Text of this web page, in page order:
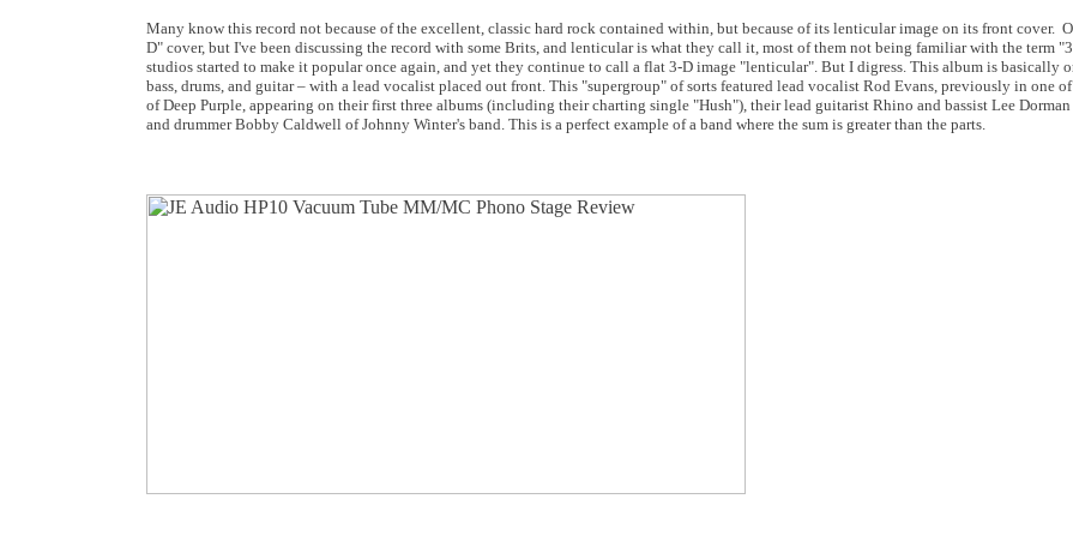
Many know this record not because of the excellent, classic hard rock contained within, but because of its lenticular image on its front cover.
D" cover, but I've been discussing the record with some Brits, and lenticular is what they call it, most of them not being familiar with the term
studios started to make it popular once again, and yet they continue to call a flat 3-D image "lenticular". But I digress. This album is basically
bass, drums, and guitar – with a lead vocalist placed out front. This "supergroup" of sorts featured lead vocalist Rod Evans, previously in one
of Deep Purple, appearing on their first three albums (including their charting single "Hush"), their lead guitarist Rhino and bassist Lee
and drummer Bobby Caldwell of Johnny Winter's band. This is a perfect example of a band where the sum is greater than the parts.